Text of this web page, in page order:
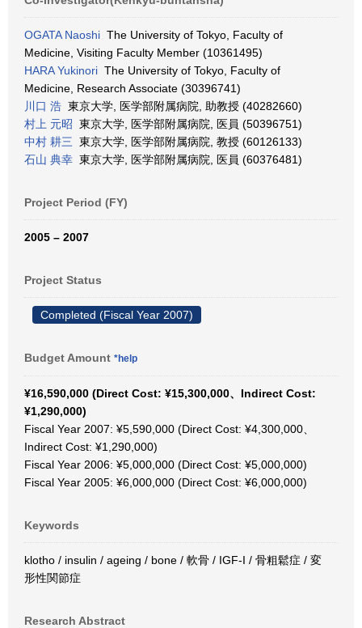
OGATA Naoshi The University of Tokyo, Faculty of
Medicine, Visiting Faculty Member (10361495)
HARA Yukinori The University of Tokyo, Faculty of
Medicine, Research Associate (30396741)
川口 浩 東京大学, 医学部附属病院, 助教授 (40282660)
村上 元昭 東京大学, 医学部附属病院, 医員 (50396751)
中村 耕三 東京大学, 医学部附属病院, 教授 (60126133)
石山 典幸 東京大学, 医学部附属病院, 医員 (60376481)
Project Period (FY)
2005 – 2007
Project Status
Completed (Fiscal Year 2007)
Budget Amount *help
¥16,590,000 (Direct Cost: ¥15,300,000、Indirect Cost:
¥1,290,000)
Fiscal Year 2007: ¥5,590,000 (Direct Cost: ¥4,300,000、
Indirect Cost: ¥1,290,000)
Fiscal Year 2006: ¥5,000,000 (Direct Cost: ¥5,000,000)
Fiscal Year 2005: ¥6,000,000 (Direct Cost: ¥6,000,000)
Keywords
klotho / insulin / ageing / bone / 軟骨 / IGF-I / 骨粗鬆症 / 変
形性関節症
Research Abstract